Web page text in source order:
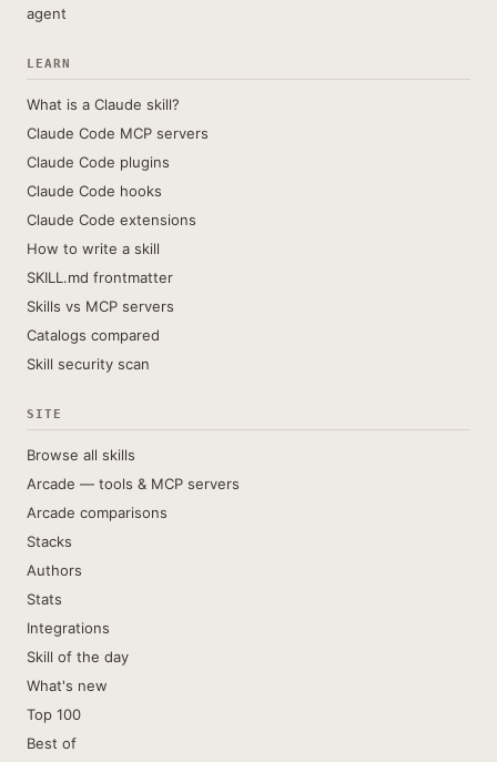
agent
LEARN
What is a Claude skill?
Claude Code MCP servers
Claude Code plugins
Claude Code hooks
Claude Code extensions
How to write a skill
SKILL.md frontmatter
Skills vs MCP servers
Catalogs compared
Skill security scan
SITE
Browse all skills
Arcade — tools & MCP servers
Arcade comparisons
Stacks
Authors
Stats
Integrations
Skill of the day
What's new
Top 100
Best of